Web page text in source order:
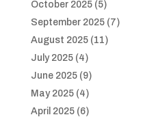
October 2025(5)
September 2025(7)
August 2025(11)
July 2025(4)
June 2025(9)
May 2025(4)
April 2025(6)